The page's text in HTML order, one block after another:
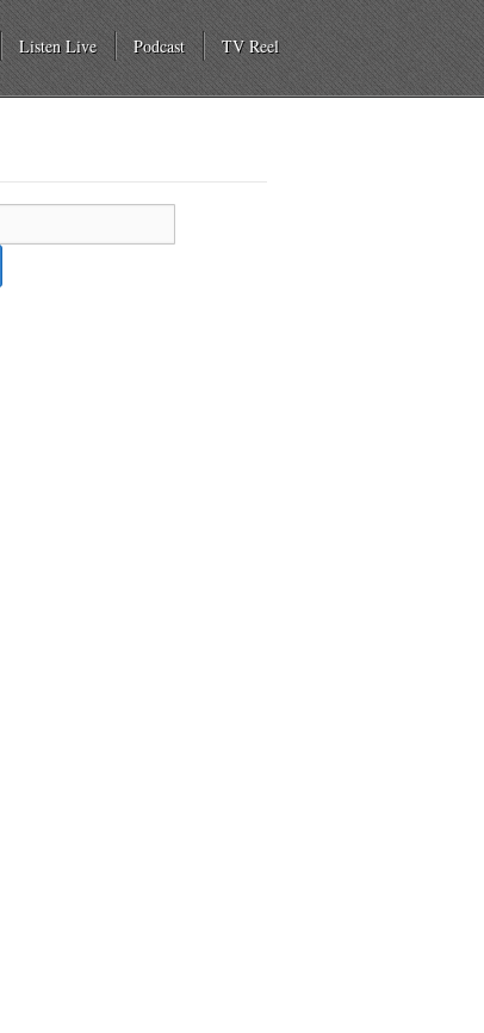
Listen Live Podcast TV Reel